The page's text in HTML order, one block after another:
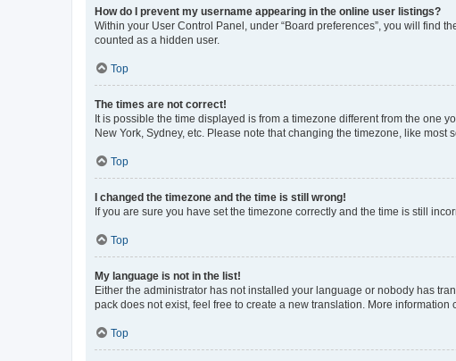
How do I prevent my username appearing in the online user listings?
Within your User Control Panel, under “Board preferences”, you will find
counted as a hidden user.
Top
The times are not correct!
It is possible the time displayed is from a timezone different from the one
New York, Sydney, etc. Please note that changing the timezone, like
Top
I changed the timezone and the time is still wrong!
If you are sure you have set the timezone correctly and the time is still
Top
My language is not in the list!
Either the administrator has not installed your language or nobody has
pack does not exist, feel free to create a new translation. More information
Top